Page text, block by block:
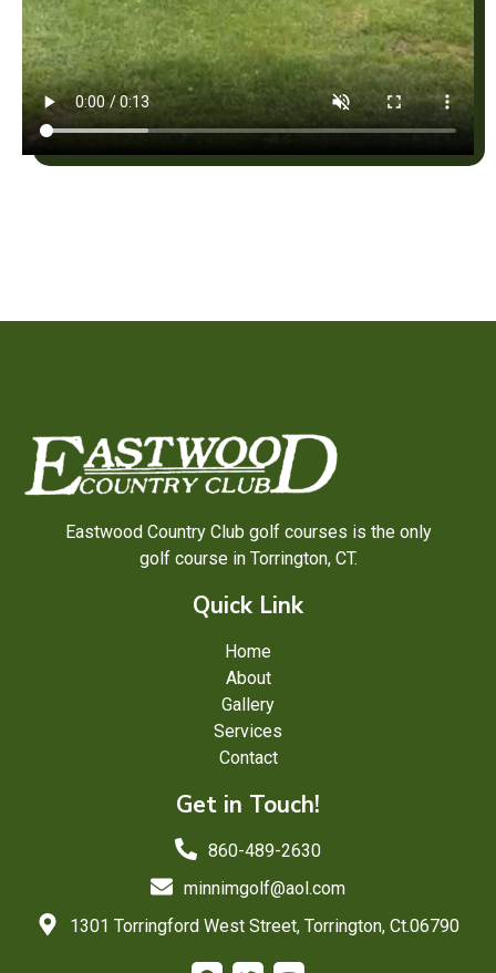
Eastwood Country Club golf courses is the only
golf course in Torrington, CT.
Quick Link
Home
About
Gallery
Services
Contact
Get in Touch!
860-489-2630
minnimgolf@aol.com
1301 Torringford West Street, Torrington, Ct.06790